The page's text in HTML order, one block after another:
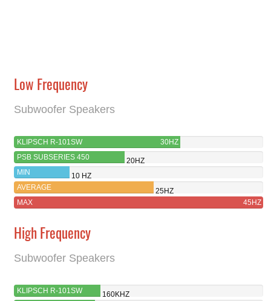
Low Frequency
Subwoofer Speakers
KLIPSCH R-101SW
30HZ
PSB SUBSERIES 450
20HZ
MIN
10 HZ
AVERAGE
25HZ
MAX
45HZ
High Frequency
Subwoofer Speakers
KLIPSCH R-101SW
160KHZ